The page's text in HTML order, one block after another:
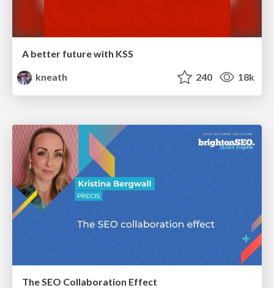
A better future with KSS
kneath
240 18k
The SEO Collaboration Effect